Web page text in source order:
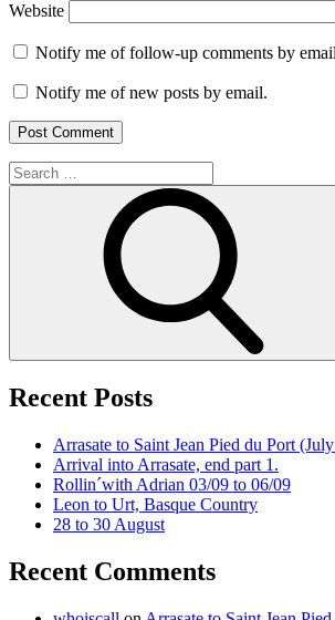
Website
Notify me of follow-up comments by
Notify me of new posts by email.
Search
for:
Recent Posts
Arrasate to Saint Jean Pied du Port
Arrival into Arrasate, end part 1.
Rollin´with Adrian 03/09 to 06/09
Leon to Urt, Basque Country
28 to 30 August
Recent Comments